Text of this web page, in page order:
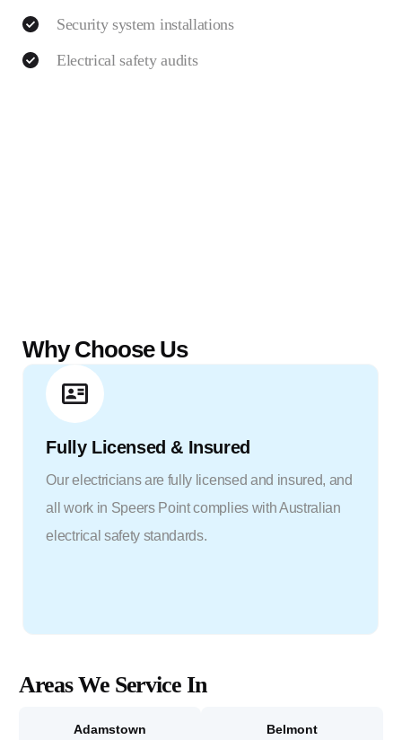
Security system installations
Electrical safety audits
Why Choose Us
Fully Licensed & Insured
Our electricians are fully licensed and insured, and
all work in Speers Point complies with Australian
electrical safety standards.
Areas We Service In
Adamstown Belmont